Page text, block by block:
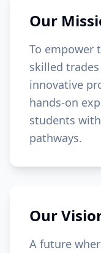
Our
To empower
skilled
innovative
hands-on
students
pathways.
Our
A future